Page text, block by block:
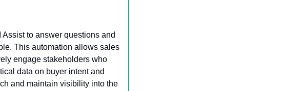
to answer questions and
This automation allows sales
engage stakeholders who
data on buyer intent and
and maintain visibility into the